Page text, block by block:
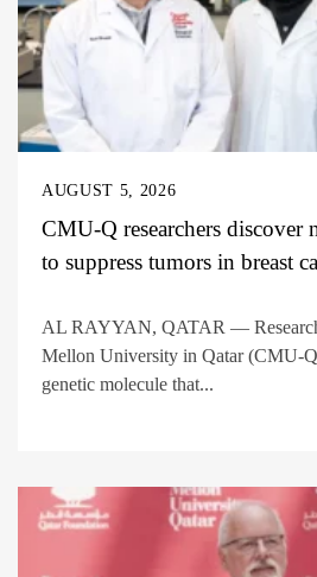
AUGUST 5, 2026
CMU-Q researchers discover
to suppress tumors in breast
AL RAYYAN, QATAR —
Mellon University in Qatar (CMU-
genetic molecule that...